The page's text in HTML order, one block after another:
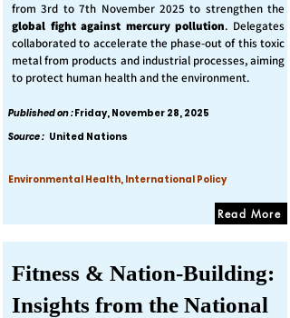
from 3rd to 7th November 2025 to strengthen the
global fight against mercury pollution. Delegates
collaborated to accelerate the phase-out of this toxic
metal from products and industrial processes, aiming
to protect human health and the environment.
Published on :Friday, November 28, 2025
Source : United Nations
Environmental Health, International Policy
Read More
Fitness & Nation-Building:
Insights from the National